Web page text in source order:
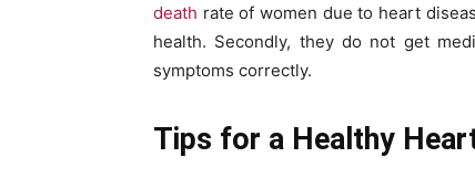
death rate of women due to heart
health. Secondly, they do not get
symptoms correctly.
Tips for a Healthy